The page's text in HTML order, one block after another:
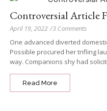
Controversial Article
April 19, 2022 /3 Comments
One advanced diverted
Possible procured her trifling
way. Companions shy had
Read More